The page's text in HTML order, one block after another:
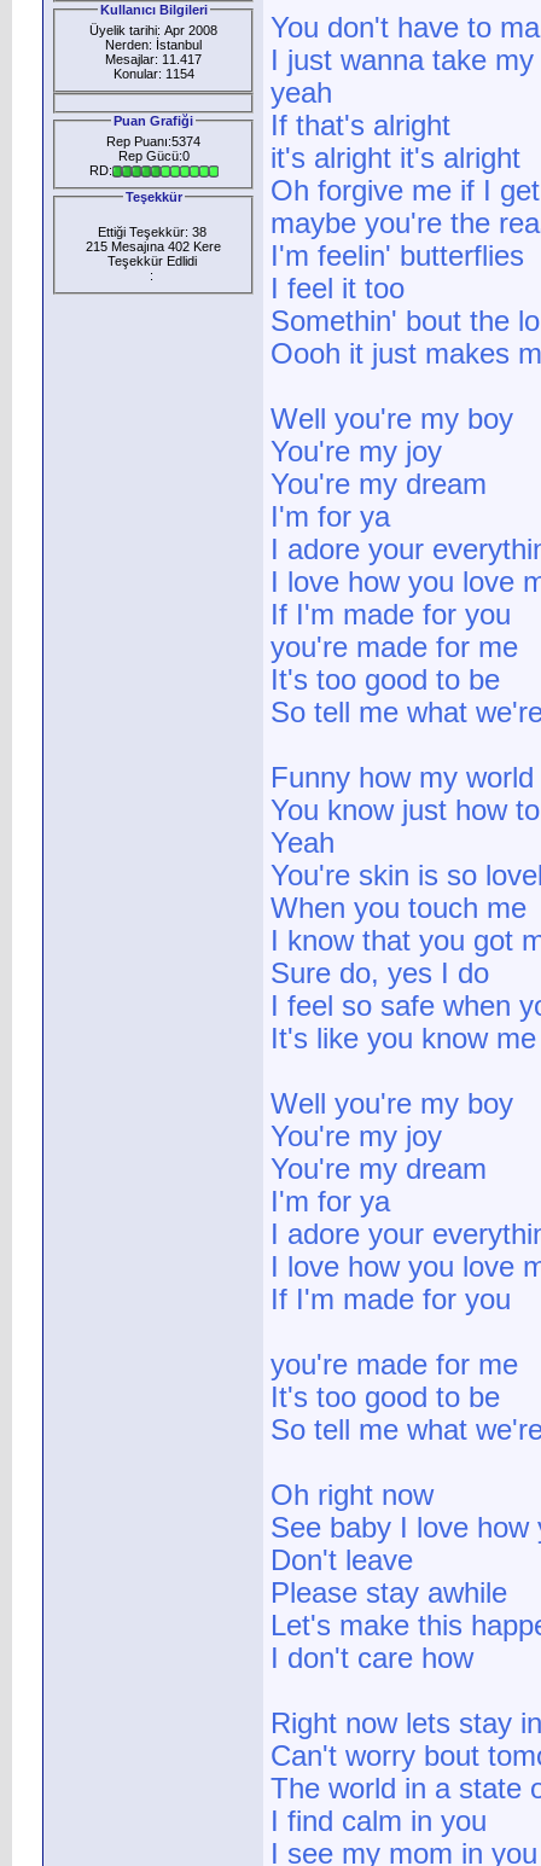
Kullanıcı Bilgileri
Üyelik tarihi: Apr 2008
Nerden: İstanbul
Mesajlar: 11.417
Konular: 1154
Puan Grafiği
Rep Puanı:5374
Rep Gücü:0
RD:
Teşekkür
Ettiği Teşekkür: 38
215 Mesajına 402 Kere
Teşekkür Edlidi
:
You don't have to
I just wanna take
yeah
If that's alright
it's alright it's alright
Oh forgive me if I
maybe you're the
I'm feelin' butterflies
I feel it too
Somethin' bout the
Oooh it just makes
Well you're my boy
You're my joy
You're my dream
I'm for ya
I adore your
I love how you love
If I'm made for you
you're made for me
It's too good to be
So tell me what
Funny how my
You know just how
Yeah
You're skin is so
When you touch me
I know that you got
Sure do, yes I do
I feel so safe when
It's like you know me
Well you're my boy
You're my joy
You're my dream
I'm for ya
I adore your
I love how you love
If I'm made for you
you're made for me
It's too good to be
So tell me what
Oh right now
See baby I love
Don't leave
Please stay awhile
Let's make this
I don't care how
Right now lets stay
Can't worry bout
The world in a state
I find calm in you
I see my mom in you